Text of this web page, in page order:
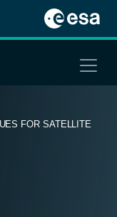
FOR SATELLITE